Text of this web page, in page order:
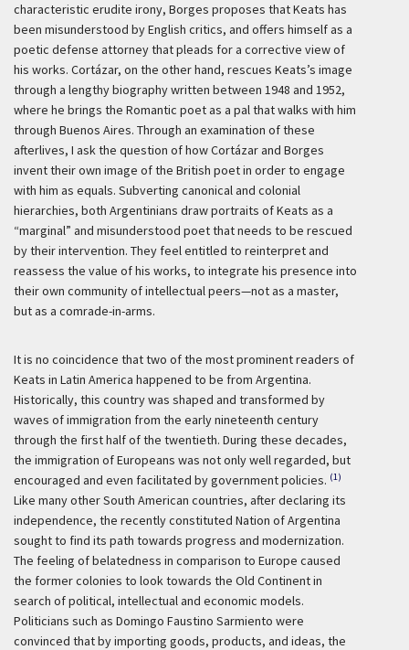
characteristic erudite irony, Borges proposes that Keats has
been misunderstood by English critics, and offers himself as a
poetic defense attorney that pleads for a corrective view of
his works. Cortázar, on the other hand, rescues Keats’s image
through a lengthy biography written between 1948 and 1952,
where he brings the Romantic poet as a pal that walks with him
through Buenos Aires. Through an examination of these
afterlives, I ask the question of how Cortázar and Borges
invent their own image of the British poet in order to engage
with him as equals. Subverting canonical and colonial
hierarchies, both Argentinians draw portraits of Keats as a
“marginal” and misunderstood poet that needs to be rescued
by their intervention. They feel entitled to reinterpret and
reassess the value of his works, to integrate his presence into
their own community of intellectual peers—not as a master,
but as a comrade-in-arms.
It is no coincidence that two of the most prominent readers of
Keats in Latin America happened to be from Argentina.
Historically, this country was shaped and transformed by
waves of immigration from the early nineteenth century
through the first half of the twentieth. During these decades,
the immigration of Europeans was not only well regarded, but
encouraged and even facilitated by government policies. (1)
Like many other South American countries, after declaring its
independence, the recently constituted Nation of Argentina
sought to find its path towards progress and modernization.
The feeling of belatedness in comparison to Europe caused
the former colonies to look towards the Old Continent in
search of political, intellectual and economic models.
Politicians such as Domingo Faustino Sarmiento were
convinced that by importing goods, products, and ideas, the